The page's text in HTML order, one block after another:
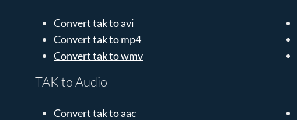
Convert tak to avi
Convert tak to mp4
Convert tak to wmv
TAK to Audio
Convert tak to aac